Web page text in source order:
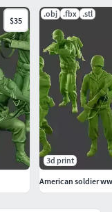
Model for your
and clothes in
from the US
or without Base.
or other
$35
.obj .fbx .stl
3d print
American soldier